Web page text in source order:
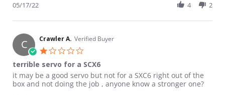
05/17/22 4 2
C Crawler A. Verified Buyer
terrible servo for a SCX6
Review by Crawler A. on 21 Jun 2022
review stating terrible servo for a SCX6
it may be a good servo but not for a SXC6 right out of the
box and not doing the job , anyone know a stronger one?